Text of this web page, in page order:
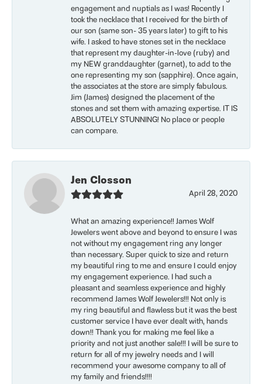
engagement and nuptials as I was! Recently I
took the necklace that I received for the birth of
our son (same son- 35 years later) to gift to his
wife. I asked to have stones set in the necklace
that represent my daughter-in-love (ruby) and
my NEW granddaughter (garnet), to add to the
one representing my son (sapphire). Once again,
the associates at the store are simply fabulous.
Jim (James) designed the placement of the
stones and set them with amazing expertise. IT IS
ABSOLUTELY STUNNING! No place or people
can compare.
Jen Closson
April 28, 2020
What an amazing experience!! James Wolf
Jewelers went above and beyond to ensure I was
not without my engagement ring any longer
than necessary. Super quick to size and return
my beautiful ring to me and ensure I could enjoy
my engagement experience. I had such a
pleasant and seamless experience and highly
recommend James Wolf Jewelers!!! Not only is
my ring beautiful and flawless but it was the best
customer service I have ever dealt with, hands
down!! Thank you for making me feel like a
priority and not just another sale!!! I will be sure to
return for all of my jewelry needs and I will
recommend your awesome company to all of
my family and friends!!!!